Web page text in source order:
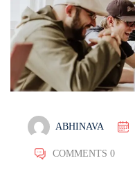
ABHINAVA
COMMENTS 0